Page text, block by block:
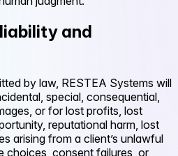
and
by law, RESTEA Systems will
special, consequential,
or for lost profits, lost
reputational harm, lost
arising from a client’s unlawful
choices, consent failures, or